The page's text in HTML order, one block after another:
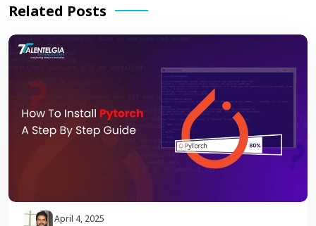
Related Posts
April 4, 2025